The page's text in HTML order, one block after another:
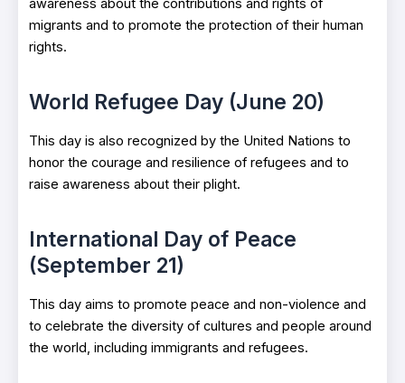
awareness about the contributions and rights of
migrants and to promote the protection of their human
rights.
World Refugee Day (June 20)
This day is also recognized by the United Nations to
honor the courage and resilience of refugees and to
raise awareness about their plight.
International Day of Peace
(September 21)
This day aims to promote peace and non-violence and
to celebrate the diversity of cultures and people around
the world, including immigrants and refugees.